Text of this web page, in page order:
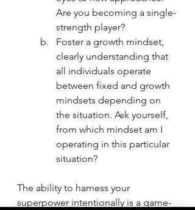
Are you becoming a single-
strength player?
Foster a growth mindset,
clearly understanding that
all individuals operate
between fixed and growth
mindsets depending on
the situation. Ask yourself,
from which mindset am I
operating in this particular
situation?
The ability to harness your
superpower intentionally is a game-